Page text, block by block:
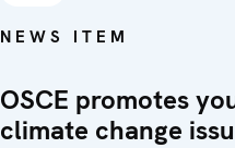
NEWS ITEM
OSCE promotes
climate change